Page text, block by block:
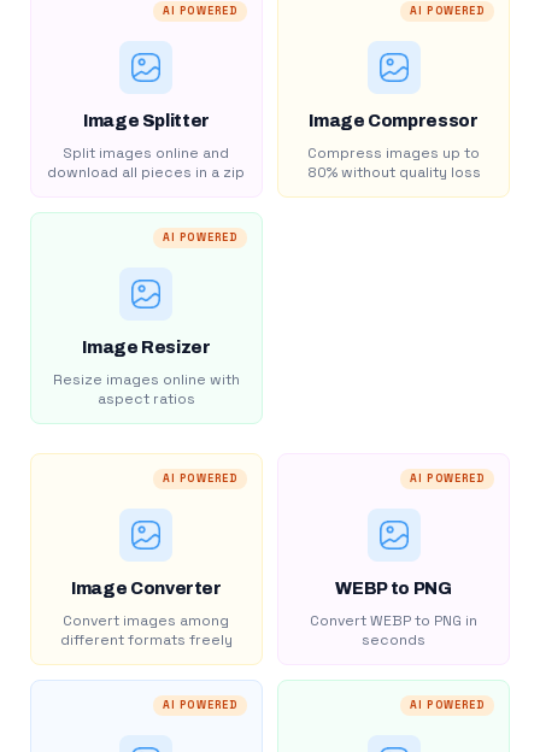
AI POWERED
Image Splitter
Split images online and
download all pieces in a zip
AI POWERED
Image Compressor
Compress images up to
80% without quality loss
AI POWERED
Image Resizer
Resize images online with
aspect ratios
AI POWERED
Image Converter
Convert images among
different formats freely
AI POWERED
WEBP to PNG
Convert WEBP to PNG in
seconds
AI POWERED AI POWERED